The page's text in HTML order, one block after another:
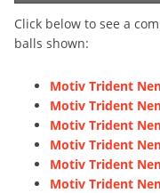
Click below to see a
balls shown:
Motiv Trident
Motiv Trident
Motiv Trident
Motiv Trident
Motiv Trident
Motiv Trident